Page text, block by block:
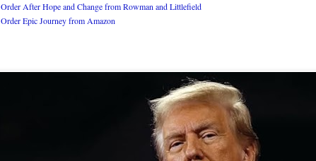
Order After Hope and Change from Rowman and Littlefield
Order Epic Journey from Amazon